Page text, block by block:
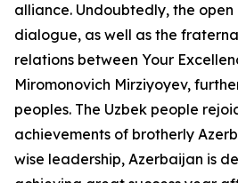
alliance. Undoubtedly, the
dialogue, as well as the
relations between Your
Miromonovich Mirziyoyev,
peoples. The Uzbek people
achievements of brotherly
wise leadership, Azerbaijan is